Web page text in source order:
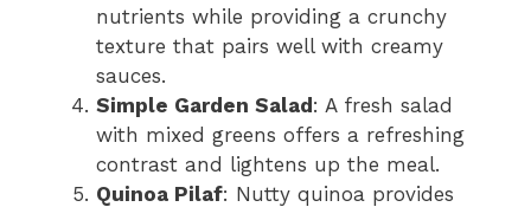
nutrients while providing a crunchy
texture that pairs well with creamy
sauces.
Simple Garden Salad: A fresh salad
with mixed greens offers a refreshing
contrast and lightens up the meal.
Quinoa Pilaf: Nutty quinoa provides